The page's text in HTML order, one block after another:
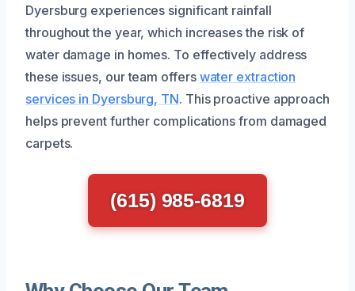
Dyersburg experiences significant rainfall
throughout the year, which increases the risk of
water damage in homes. To effectively address
these issues, our team offers water extraction
services in Dyersburg, TN. This proactive approach
helps prevent further complications from damaged
carpets.
(615) 985-6819